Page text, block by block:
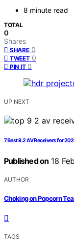
8 minute read
TOTAL
0
Shares
SHARE 0
TWEET 0
PIN IT 0
UP NEXT
7 Best 9.2 AV Receivers for
Published on 18
AUTHOR
Choking on Popcorn
TAGS